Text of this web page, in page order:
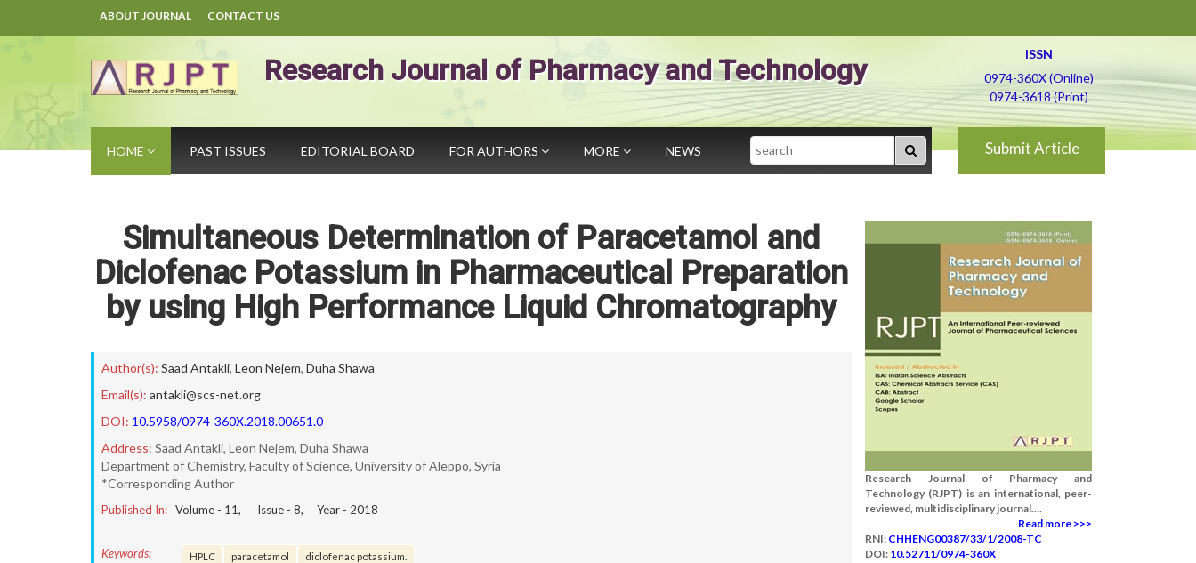
ABOUT JOURNAL CONTACT US
Research Journal of Pharmacy and Technology
ISSN
0974-360X (Online)
0974-3618 (Print)
HOME PAST ISSUES EDITORIAL BOARD FOR AUTHORS MORE NEWS Search Submit Article
Simultaneous Determination of Paracetamol and
Diclofenac Potassium in Pharmaceutical Preparation
by using High Performance Liquid Chromatography
Author(s): Saad Antakli, Leon Nejem, Duha Shawa
Email(s): antakli@scs-net.org
DOI: 10.5958/0974-360X.2018.00651.0
Address: Saad Antakli, Leon Nejem, Duha Shawa
Department of Chemistry, Faculty of Science, University of Aleppo, Syria
*Corresponding Author
Published In: Volume - 11, Issue - 8, Year - 2018
Keywords: HPLC paracetamol diclofenac potassium.
Research Journal of Pharmacy and
Technology (RJPT) is an international, peer-
reviewed, multidisciplinary journal....
Read more >>>
RNI: CHHENG00387/33/1/2008-TC
DOI: 10.52711/0974-360X